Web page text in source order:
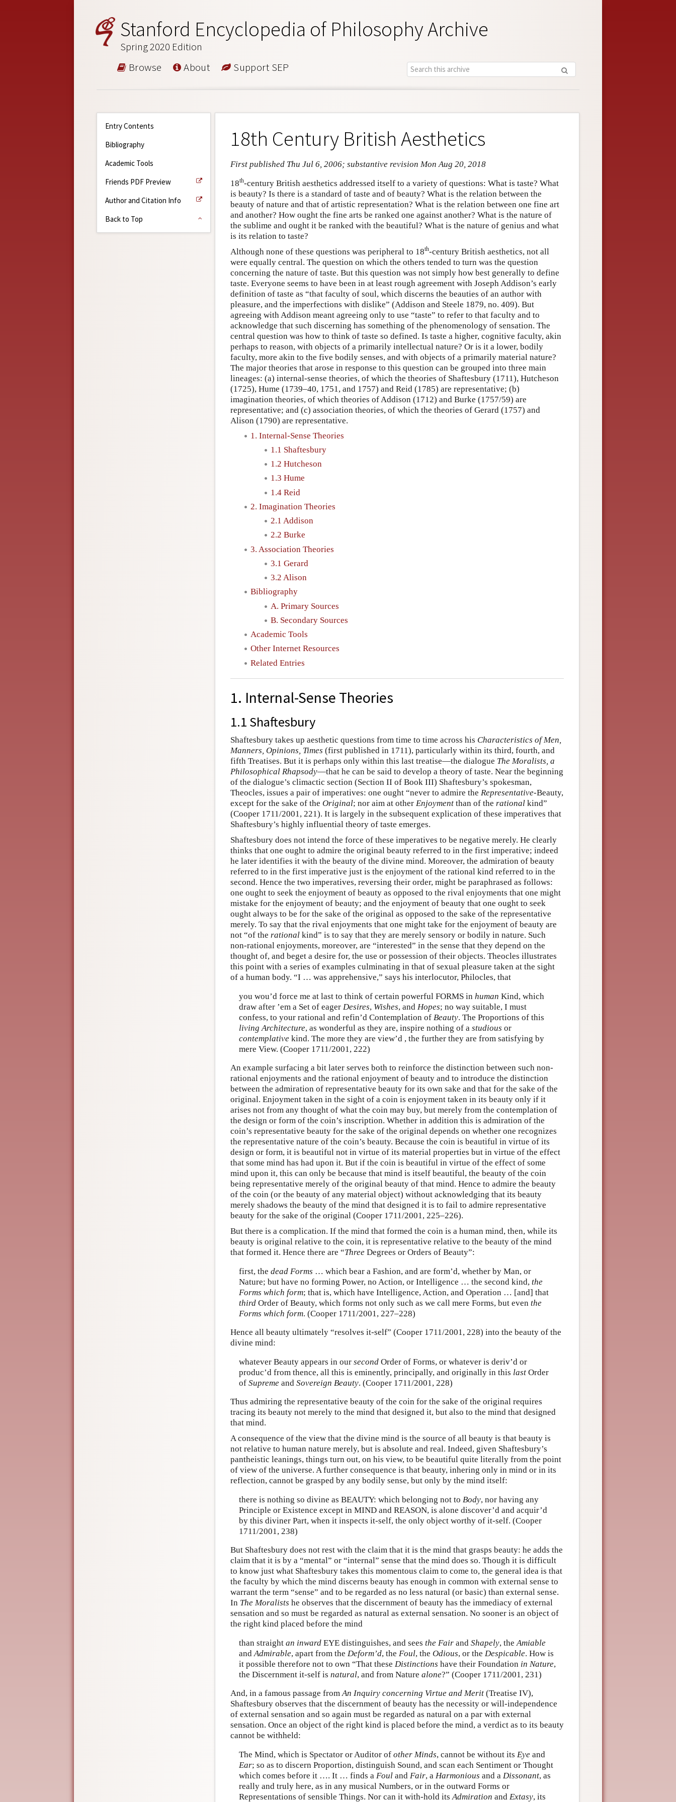
Stanford Encyclopedia of Philosophy Archive
Spring 2020 Edition
Browse About Support SEP
Entry Contents
Bibliography
Academic Tools
Friends PDF Preview
Author and Citation Info
Back to Top
18th Century British Aesthetics
First published Thu Jul 6, 2006; substantive revision Mon Aug 20, 2018
18th-century British aesthetics addressed itself to a variety of questions: What is taste? What
is beauty? Is there is a standard of taste and of beauty? What is the relation between the
beauty of nature and that of artistic representation? What is the relation between one fine art
and another? How ought the fine arts be ranked one against another? What is the nature of
the sublime and ought it be ranked with the beautiful? What is the nature of genius and what
is its relation to taste?
Although none of these questions was peripheral to 18th-century British aesthetics, not all
were equally central. The question on which the others tended to turn was the question
concerning the nature of taste. But this question was not simply how best generally to define
taste. Everyone seems to have been in at least rough agreement with Joseph Addison’s early
definition of taste as “that faculty of soul, which discerns the beauties of an author with
pleasure, and the imperfections with dislike” (Addison and Steele 1879, no. 409). But
agreeing with Addison meant agreeing only to use “taste” to refer to that faculty and to
acknowledge that such discerning has something of the phenomenology of sensation. The
central question was how to think of taste so defined. Is taste a higher, cognitive faculty, akin
perhaps to reason, with objects of a primarily intellectual nature? Or is it a lower, bodily
faculty, more akin to the five bodily senses, and with objects of a primarily material nature?
The major theories that arose in response to this question can be grouped into three main
lineages: (a) internal-sense theories, of which the theories of Shaftesbury (1711), Hutcheson
(1725), Hume (1739–40, 1751, and 1757) and Reid (1785) are representative; (b)
imagination theories, of which theories of Addison (1712) and Burke (1757/59) are
representative; and (c) association theories, of which the theories of Gerard (1757) and
Alison (1790) are representative.
1. Internal-Sense Theories
1.1 Shaftesbury
1.2 Hutcheson
1.3 Hume
1.4 Reid
2. Imagination Theories
2.1 Addison
2.2 Burke
3. Association Theories
3.1 Gerard
3.2 Alison
Bibliography
A. Primary Sources
B. Secondary Sources
Academic Tools
Other Internet Resources
Related Entries
1. Internal-Sense Theories
1.1 Shaftesbury
Shaftesbury takes up aesthetic questions from time to time across his Characteristics of Men,
Manners, Opinions, Times (first published in 1711), particularly within its third, fourth, and
fifth Treatises. But it is perhaps only within this last treatise—the dialogue The Moralists, a
Philosophical Rhapsody—that he can be said to develop a theory of taste. Near the beginning
of the dialogue’s climactic section (Section II of Book III) Shaftesbury’s spokesman,
Theocles, issues a pair of imperatives: one ought “never to admire the Representative-Beauty,
except for the sake of the Original; nor aim at other Enjoyment than of the rational kind”
(Cooper 1711/2001, 221). It is largely in the subsequent explication of these imperatives that
Shaftesbury’s highly influential theory of taste emerges.
Shaftesbury does not intend the force of these imperatives to be negative merely. He clearly
thinks that one ought to admire the original beauty referred to in the first imperative; indeed
he later identifies it with the beauty of the divine mind. Moreover, the admiration of beauty
referred to in the first imperative just is the enjoyment of the rational kind referred to in the
second. Hence the two imperatives, reversing their order, might be paraphrased as follows:
one ought to seek the enjoyment of beauty as opposed to the rival enjoyments that one might
mistake for the enjoyment of beauty; and the enjoyment of beauty that one ought to seek
ought always to be for the sake of the original as opposed to the sake of the representative
merely. To say that the rival enjoyments that one might take for the enjoyment of beauty are
not “of the rational kind” is to say that they are merely sensory or bodily in nature. Such
non-rational enjoyments, moreover, are “interested” in the sense that they depend on the
thought of, and beget a desire for, the use or possession of their objects. Theocles illustrates
this point with a series of examples culminating in that of sexual pleasure taken at the sight
of a human body. “I … was apprehensive,” says his interlocutor, Philocles, that
you wou’d force me at last to think of certain powerful FORMS in human Kind, which
draw after ’em a Set of eager Desires, Wishes, and Hopes; no way suitable, I must
confess, to your rational and refin’d Contemplation of Beauty. The Proportions of this
living Architecture, as wonderful as they are, inspire nothing of a studious or
contemplative kind. The more they are view’d , the further they are from satisfying by
mere View. (Cooper 1711/2001, 222)
An example surfacing a bit later serves both to reinforce the distinction between such non-
rational enjoyments and the rational enjoyment of beauty and to introduce the distinction
between the admiration of representative beauty for its own sake and that for the sake of the
original. Enjoyment taken in the sight of a coin is enjoyment taken in its beauty only if it
arises not from any thought of what the coin may buy, but merely from the contemplation of
the design or form of the coin’s inscription. Whether in addition this is admiration of the
coin’s representative beauty for the sake of the original depends on whether one recognizes
the representative nature of the coin’s beauty. Because the coin is beautiful in virtue of its
design or form, it is beautiful not in virtue of its material properties but in virtue of the effect
that some mind has had upon it. But if the coin is beautiful in virtue of the effect of some
mind upon it, this can only be because that mind is itself beautiful, the beauty of the coin
being representative merely of the original beauty of that mind. Hence to admire the beauty
of the coin (or the beauty of any material object) without acknowledging that its beauty
merely shadows the beauty of the mind that designed it is to fail to admire representative
beauty for the sake of the original (Cooper 1711/2001, 225–226).
But there is a complication. If the mind that formed the coin is a human mind, then, while its
beauty is original relative to the coin, it is representative relative to the beauty of the mind
that formed it. Hence there are “Three Degrees or Orders of Beauty”:
first, the dead Forms … which bear a Fashion, and are form’d, whether by Man, or
Nature; but have no forming Power, no Action, or Intelligence … the second kind, the
Forms which form; that is, which have Intelligence, Action, and Operation … [and] that
thirdOrder of Beauty, which forms not only such as we call mere Forms, but even the
Forms which form. (Cooper 1711/2001, 227–228)
Hence all beauty ultimately “resolves it-self” (Cooper 1711/2001, 228) into the beauty of the
divine mind:
whatever Beauty appears in our secondOrder of Forms, or whatever is deriv’d or
produc’d from thence, all this is eminently, principally, and originally in this lastOrder
of Supreme and Sovereign Beauty. (Cooper 1711/2001, 228)
Thus admiring the representative beauty of the coin for the sake of the original requires
tracing its beauty not merely to the mind that designed it, but also to the mind that designed
that mind.
A consequence of the view that the divine mind is the source of all beauty is that beauty is
not relative to human nature merely, but is absolute and real. Indeed, given Shaftesbury’s
pantheistic leanings, things turn out, on his view, to be beautiful quite literally from the point
of view of the universe. A further consequence is that beauty, inhering only in mind or in its
reflection, cannot be grasped by any bodily sense, but only by the mind itself:
there is nothing so divine as BEAUTY: which belonging not to Body, nor having any
Principle or Existence except in MIND and REASON, is alone discover’d and acquir’d
by this diviner Part, when it inspects it-self, the only object worthy of it-self. (Cooper
1711/2001, 238)
But Shaftesbury does not rest with the claim that it is the mind that grasps beauty: he adds the
claim that it is by a “mental” or “internal” sense that the mind does so. Though it is difficult
to know just what Shaftesbury takes this momentous claim to come to, the general idea is that
the faculty by which the mind discerns beauty has enough in common with external sense to
warrant the term “sense” and to be regarded as no less natural (or basic) than external sense.
In The Moralists he observes that the discernment of beauty has the immediacy of external
sensation and so must be regarded as natural as external sensation. No sooner is an object of
the right kind placed before the mind
than straight an inwardEYE distinguishes, and sees the Fairand Shapely, the Amiable
and Admirable, apart from the Deform’d, the Foul, the Odious, or the Despicable. How is
it possible therefore not to own “That these Distinctions have their Foundation in Nature,
the Discernment it-self is natural, and from Nature alone?” (Cooper 1711/2001, 231)
And, in a famous passage fromAn Inquiry concerning Virtue and Merit (Treatise IV),
Shaftesbury observes that the discernment of beauty has the necessity or will-independence
of external sensation and so again must be regarded as natural on a par with external
sensation. Once an object of the right kind is placed before the mind, a verdict as to its beauty
cannot be withheld:
The Mind, which is Spectator or Auditor of other Minds, cannot be without its Eye and
Ear; so as to discern Proportion, distinguish Sound, and scan each Sentiment or Thought
which comes before it …. It … finds a Fouland Fair, a Harmonious and a Dissonant, as
really and truly here, as in any musical Numbers, or in the outward Forms or
Representations of sensible Things. Nor can it with-hold its Admiration and Extasy, its